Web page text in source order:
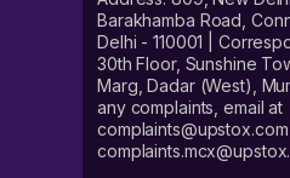
Barakhamba Road,
Delhi - 110001 |
30th Floor, Sunshine
Marg, Dadar (West),
any complaints, email at